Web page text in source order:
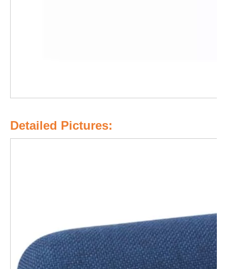
Detailed Pictures: